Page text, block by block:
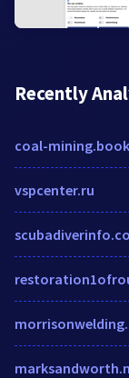
Recently
vspcenter.ru